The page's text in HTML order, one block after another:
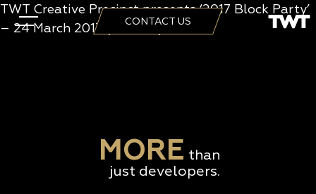
CONTACT US
TWT Creative Precinct presents ‘2017 Block Party’
– 24 March 2017 (2:25min)
MORE than
just developers.